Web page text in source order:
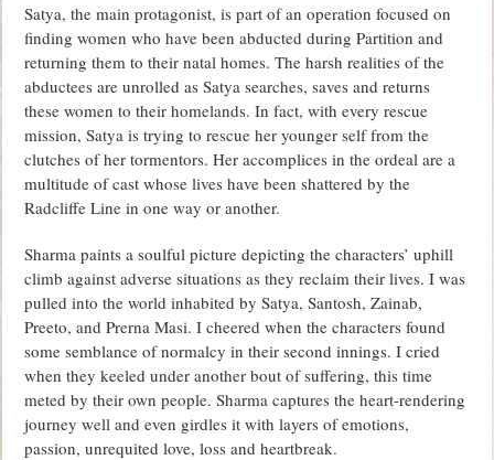
Satya, the main protagonist, is part of an operation focused on
finding women who have been abducted during Partition and
returning them to their natal homes. The harsh realities of the
abductees are unrolled as Satya searches, saves and returns
these women to their homelands. In fact, with every rescue
mission, Satya is trying to rescue her younger self from the
clutches of her tormentors. Her accomplices in the ordeal are a
multitude of cast whose lives have been shattered by the
Radcliffe Line in one way or another.
Sharma paints a soulful picture depicting the characters’ uphill
climb against adverse situations as they reclaim their lives. I was
pulled into the world inhabited by Satya, Santosh, Zainab,
Preeto, and Prerna Masi. I cheered when the characters found
some semblance of normalcy in their second innings. I cried
when they keeled under another bout of suffering, this time
meted by their own people. Sharma captures the heart-rendering
journey well and even girdles it with layers of emotions,
passion, unrequited love, loss and heartbreak.